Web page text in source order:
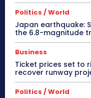
Politics / World
Japan earthquake:
the 6.8-magnitude
Business
Ticket prices set to
recover runway
Politics / World